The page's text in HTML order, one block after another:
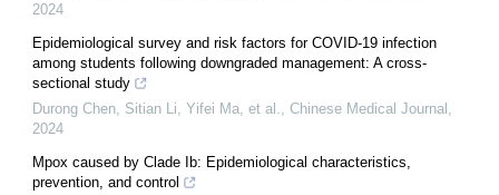
2024
Epidemiological survey and risk factors for COVID-19 infection
among students following downgraded management: A cross-
sectional study
Durong Chen, Sitian Li, Yifei Ma, et al., Chinese Medical Journal ,
2024
Mpox caused by Clade Ib: Epidemiological characteristics,
prevention, and control